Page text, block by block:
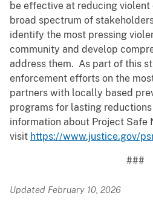
be effective at reducing violent
broad spectrum of
identify the most pressing
community and develop
address them. As part of this
enforcement efforts on the
partners with locally based
programs for lasting
information about Project Safe
visit https://www.justice.gov/
###
Updated February 10, 2026